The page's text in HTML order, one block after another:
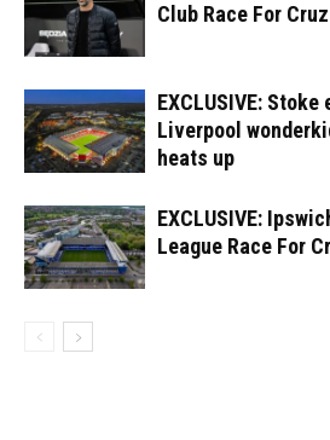
Club Race For
EXCLUSIVE:
Liverpool
heats up
EXCLUSIVE:
League Race For